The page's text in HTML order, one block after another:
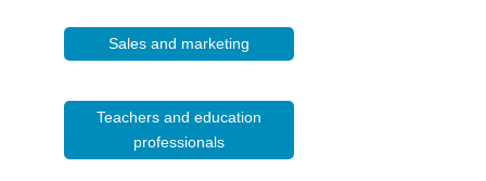
Sales and marketing
Teachers and education
professionals